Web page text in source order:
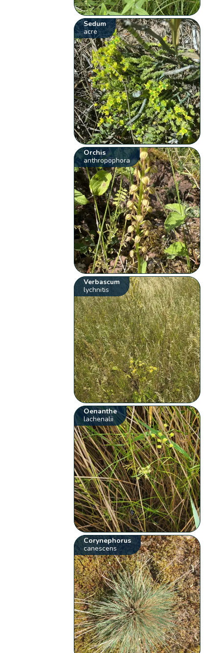
Sedum
acre
Orchis
anthropophora
Verbascum
lychnitis
Oenanthe
lachenalii
Corynephorus
canescens